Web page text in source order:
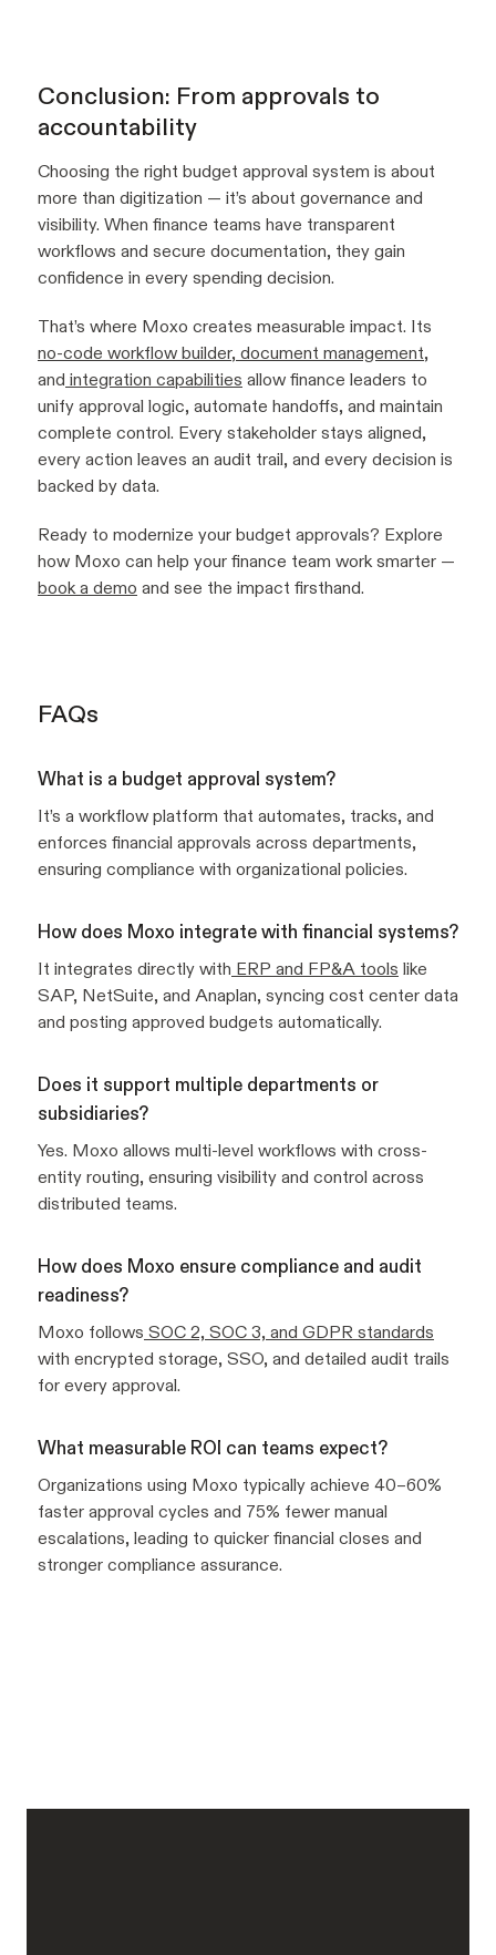
Conclusion: From approvals to
accountability
Choosing the right budget approval system is about
more than digitization — it’s about governance and
visibility. When finance teams have transparent
workflows and secure documentation, they gain
confidence in every spending decision.
That’s where Moxo creates measurable impact. Its
no-code workflow builder, document management,
and integration capabilities allow finance leaders to
unify approval logic, automate handoffs, and maintain
complete control. Every stakeholder stays aligned,
every action leaves an audit trail, and every decision is
backed by data.
Ready to modernize your budget approvals? Explore
how Moxo can help your finance team work smarter —
book a demo and see the impact firsthand.
FAQs
What is a budget approval system?
It’s a workflow platform that automates, tracks, and
enforces financial approvals across departments,
ensuring compliance with organizational policies.
How does Moxo integrate with financial systems?
It integrates directly with ERP and FP&A tools like
SAP, NetSuite, and Anaplan, syncing cost center data
and posting approved budgets automatically.
Does it support multiple departments or
subsidiaries?
Yes. Moxo allows multi-level workflows with cross-
entity routing, ensuring visibility and control across
distributed teams.
How does Moxo ensure compliance and audit
readiness?
Moxo follows SOC 2, SOC 3, and GDPR standards
with encrypted storage, SSO, and detailed audit trails
for every approval.
What measurable ROI can teams expect?
Organizations using Moxo typically achieve 40–60%
faster approval cycles and 75% fewer manual
escalations, leading to quicker financial closes and
stronger compliance assurance.